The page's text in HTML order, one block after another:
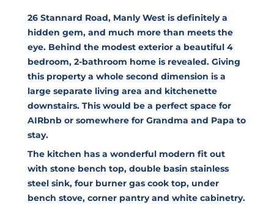
26 Stannard Road, Manly West is definitely a
hidden gem, and much more than meets the
eye. Behind the modest exterior a beautiful 4
bedroom, 2-bathroom home is revealed. Giving
this property a whole second dimension is a
large separate living area and kitchenette
downstairs. This would be a perfect space for
AIRbnb or somewhere for Grandma and Papa to
stay.
The kitchen has a wonderful modern fit out
with stone bench top, double basin stainless
steel sink, four burner gas cook top, under
bench stove, corner pantry and white cabinetry.